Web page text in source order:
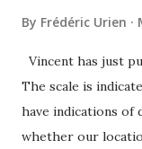
By Frédéric Urien
Vincent has just
The scale is
have indications of
whether our